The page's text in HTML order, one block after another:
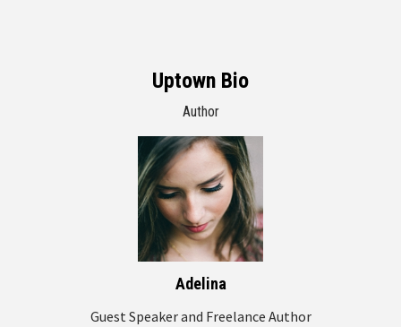
Uptown Bio
Author
Adelina
Guest Speaker and Freelance Author